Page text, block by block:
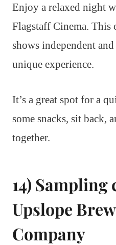
Enjoy a relaxed night
Flagstaff Cinema. This
shows independent
unique experience.
It’s a great spot for a
some snacks, sit back,
together.
14) Sampling
Upslope
Company